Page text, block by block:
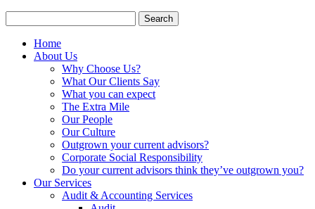
for:
Home
About Us
Why Choose Us?
What Our Clients Say
What you can expect
The Extra Mile
Our People
Our Culture
Outgrown your current advisors?
Corporate Social Responsibility
Do your current advisors think they’ve outgrown you?
Our Services
Audit & Accounting Services